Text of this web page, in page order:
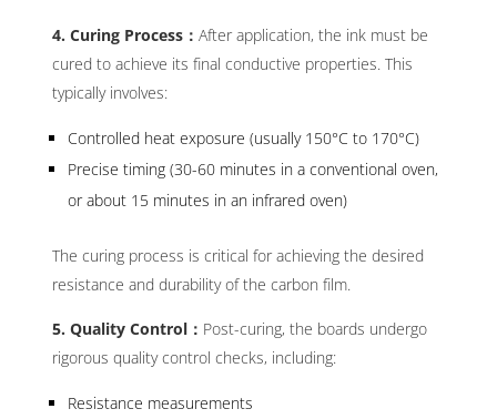
4. Curing Process：After application, the ink must be
cured to achieve its final conductive properties. This
typically involves:
Controlled heat exposure (usually 150°C to 170°C)
Precise timing (30-60 minutes in a conventional oven,
or about 15 minutes in an infrared oven)
The curing process is critical for achieving the desired
resistance and durability of the carbon film.
5. Quality Control： Post-curing, the boards undergo
rigorous quality control checks, including:
Resistance measurements